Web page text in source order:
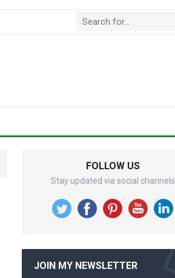
FOLLOW US
Stay updated via social channels
JOIN MY NEWSLETTER